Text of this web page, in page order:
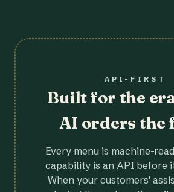
API-FIRST
Built for the
AI orders the
Every menu is machine-
capability is an API before
When your customers'